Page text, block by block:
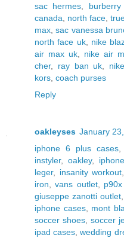
sac hermes
canada
north face ,
max ,sac vanessa
north face uk, nike
air max uk, nike air
cher, ray ban uk
kors coach purses
Reply
oakleyses January
iphone 6 plus cases
instyler, oakley,
leger, insanity workout
iron ,vans outlet,
giuseppe zanotti outlet
iphone cases, mont
soccer shoes, soccer
ipad cases ,wedding